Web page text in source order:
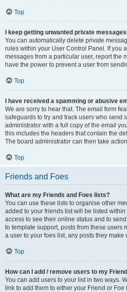
Top
I keep getting unwanted private
You can automatically delete private
rules within your User Control Panel. If you
messages from a particular user, report the
have the power to prevent a user from
Top
I have received a spamming or abusive
We are sorry to hear that. The email form
safeguards to try and track users who send
administrator with a full copy of the email
this includes the headers that contain the
The board administrator can then take
Top
Friends and Foes
What are my Friends and Foes lists?
You can use these lists to organise other
added to your friends list will be listed
access to see their online status and to
to template support, posts from these users
a user to your foes list, any posts they
Top
How can I add / remove users to my
You can add users to your list in two ways.
link to add them to either your Friend or